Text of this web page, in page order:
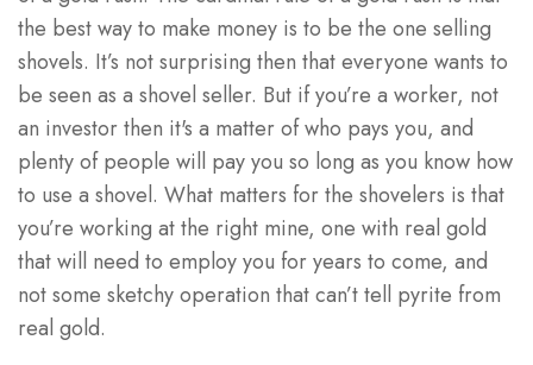
the best way to make money is to be the one selling
shovels. It’s not surprising then that everyone wants to
be seen as a shovel seller. But if you’re a worker, not
an investor then it's a matter of who pays you, and
plenty of people will pay you so long as you know how
to use a shovel. What matters for the shovelers is that
you’re working at the right mine, one with real gold
that will need to employ you for years to come, and
not some sketchy operation that can’t tell pyrite from
real gold.